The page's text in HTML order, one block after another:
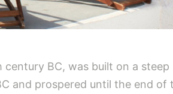
BC, was built on a steep
and prospered until the end of